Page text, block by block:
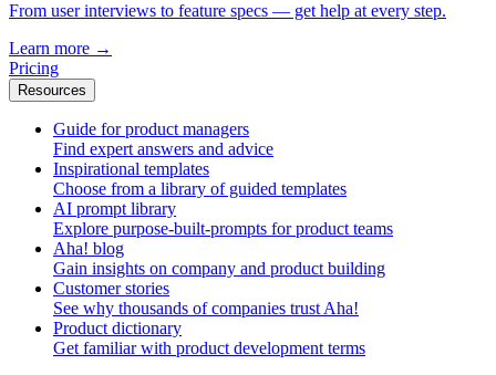
From user interviews to feature specs — get help at every step.
Learn more →
Pricing
Resources
Guide for product managers
Find expert answers and advice
Inspirational templates
Choose from a library of guided templates
AI prompt library
Explore purpose-built-prompts for product teams
Aha! blog
Gain insights on company and product building
Customer stories
See why thousands of companies trust Aha!
Product dictionary
Get familiar with product development terms